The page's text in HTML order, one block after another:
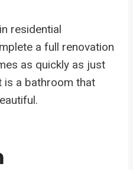
residential
a full renovation
as quickly as just
is a bathroom that